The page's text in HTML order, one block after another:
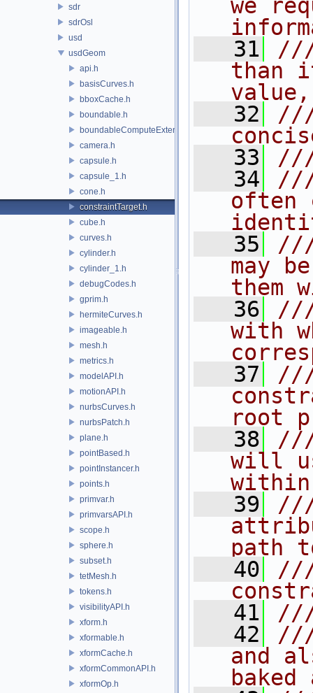
sdr
sdrOsl
usd
usdGeom
api.h
basisCurves.h
bboxCache.h
boundable.h
boundableComputeExtent.h
camera.h
capsule.h
capsule_1.h
cone.h
constraintTarget.h
cube.h
curves.h
cylinder.h
cylinder_1.h
debugCodes.h
gprim.h
hermiteCurves.h
imageable.h
mesh.h
metrics.h
modelAPI.h
motionAPI.h
nurbsCurves.h
nurbsPatch.h
plane.h
pointBased.h
pointInstancer.h
points.h
primvar.h
primvarsAPI.h
scope.h
sphere.h
subset.h
tetMesh.h
tokens.h
visibilityAPI.h
xform.h
xformable.h
xformCache.h
xformCommonAPI.h
xformOp.h
we
   31
///
than
value,
   32
///
   33
   34
///
often
   35
///
may
them
   36
///
with
   37
///
root
   38
///
will
   39
///
path
   40
///
   41
   42
///
and